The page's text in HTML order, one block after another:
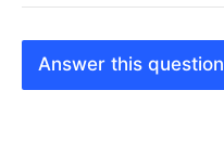
Answer this question